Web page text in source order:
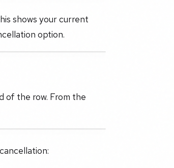
shows your current
option.
of the row. From the